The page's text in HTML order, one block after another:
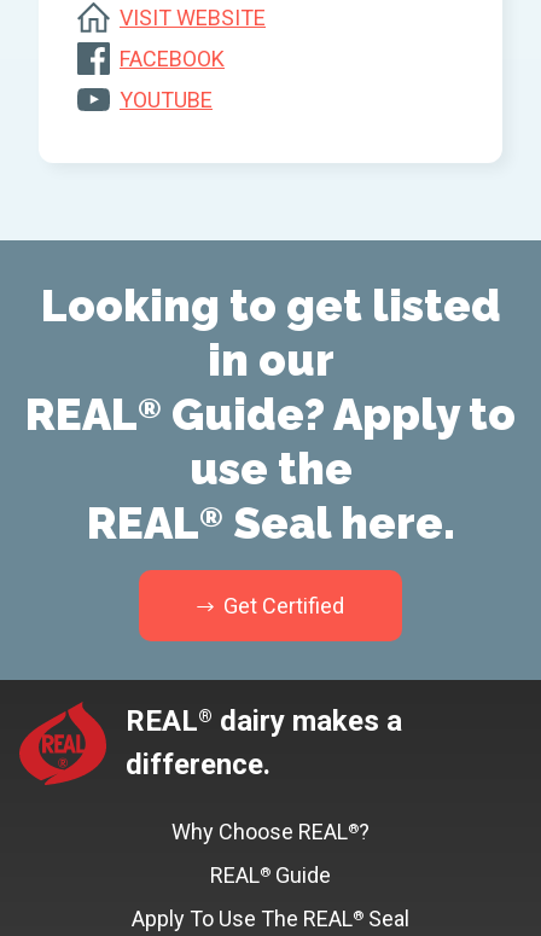
VISIT WEBSITE
FACEBOOK
YOUTUBE
Looking to get listed
in our
REAL® Guide? Apply to
use the
REAL® Seal here.
Get Certified
REAL® dairy makes a
difference.
Why Choose REAL®?
REAL® Guide
Apply To Use The REAL® Seal